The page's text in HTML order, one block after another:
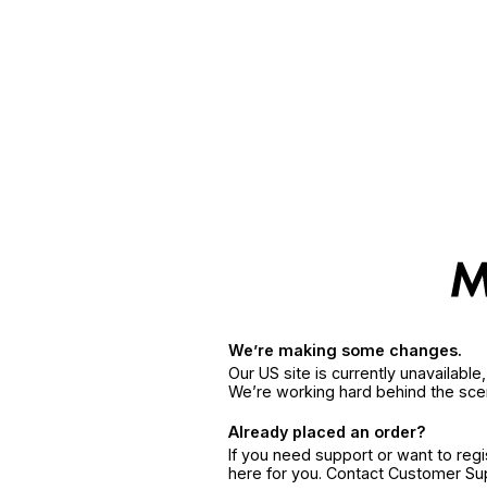
We’re making some changes.
Our US site is currently
We’re working hard behind the
Already placed an order?
If you need support or want to
here for you. Contact Customer